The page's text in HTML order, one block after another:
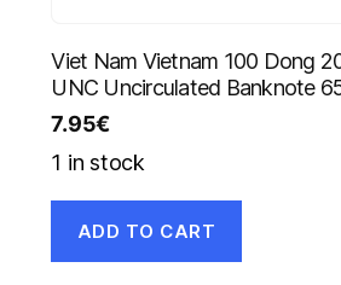
Viet Nam Vietnam 100 Dong
UNC Uncirculated Banknote
7.95€
1 in stock
ADD TO CART